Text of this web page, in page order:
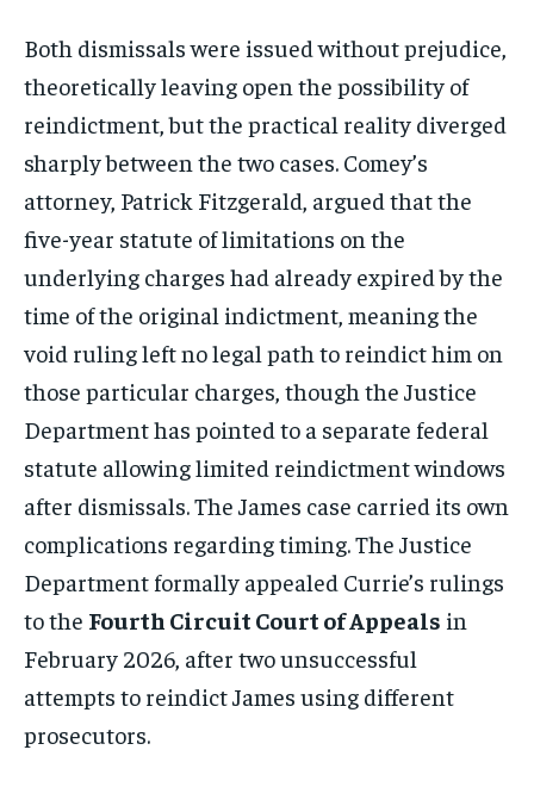
Both dismissals were issued without prejudice,
theoretically leaving open the possibility of
reindictment, but the practical reality diverged
sharply between the two cases. Comey’s
attorney, Patrick Fitzgerald, argued that the
five-year statute of limitations on the
underlying charges had already expired by the
time of the original indictment, meaning the
void ruling left no legal path to reindict him on
those particular charges, though the Justice
Department has pointed to a separate federal
statute allowing limited reindictment windows
after dismissals. The James case carried its own
complications regarding timing. The Justice
Department formally appealed Currie’s rulings
to the Fourth Circuit Court of Appeals in
February 2026, after two unsuccessful
attempts to reindict James using different
prosecutors.